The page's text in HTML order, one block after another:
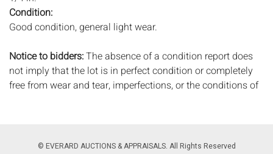
Condition:
Good condition, general light wear.
Notice to bidders:The absence of a condition report does
not imply that the lot is in perfect condition or completely
free from wear and tear, imperfections, or the conditions of
hours prior to the live auction. All lots are offered and sold
© EVERARD AUCTIONS & APPRAISALS. All Rights Reserved